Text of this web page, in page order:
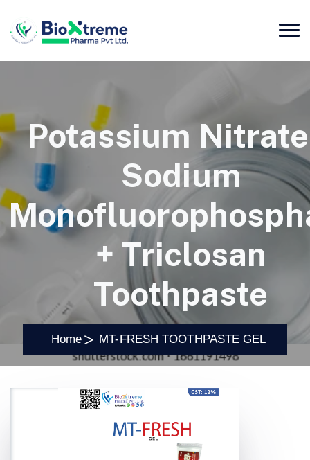
Potassium
Sodium
+ Triclosan
Toothpaste
Home MT-FRESH TOOTHPASTE GEL